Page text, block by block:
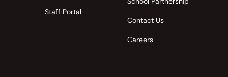
Staff Portal
Contact Us
Careers